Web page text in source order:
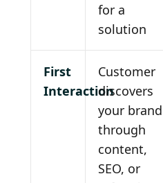
for a
solution
First
Interaction
Customer
discovers
your brand
through
content,
SEO, or